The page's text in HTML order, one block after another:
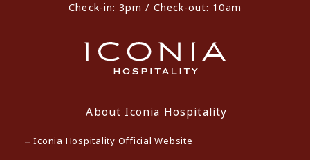
Check-in: 3pm / Check-out: 10am
About Iconia Hospitality
Iconia Hospitality Official Website